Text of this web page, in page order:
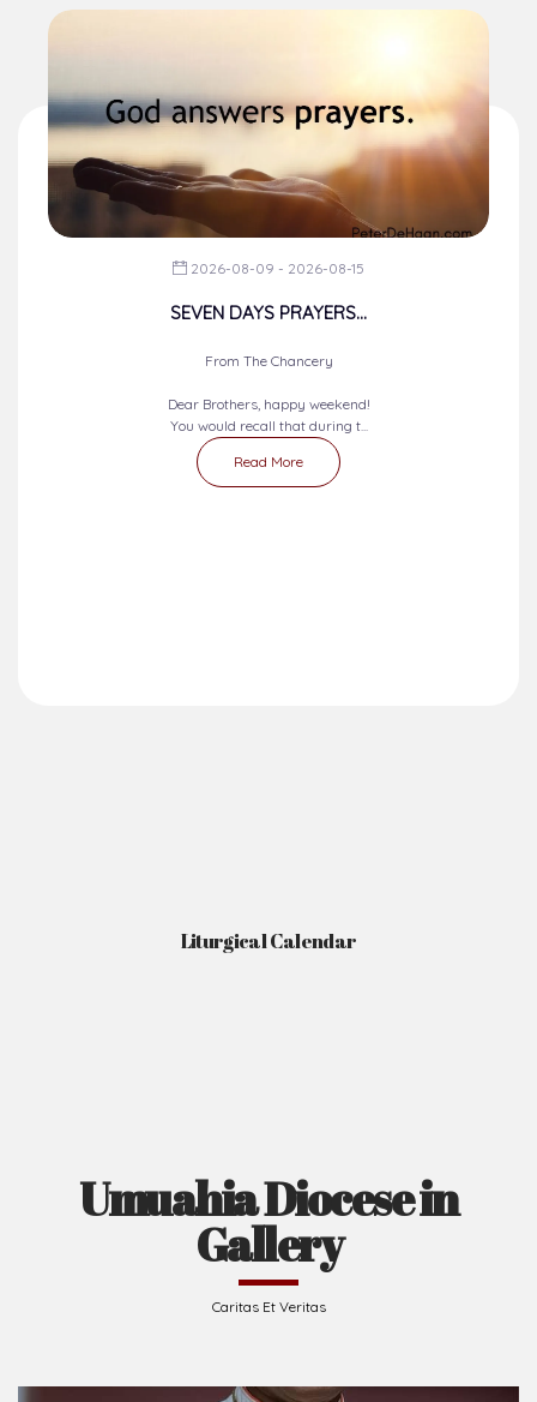
2026-08-09 - 2026-08-15
SEVEN DAYS PRAYERS...
From The Chancery
Dear Brothers, happy weekend!
You would recall that during t...
Read More
Liturgical Calendar
Umuahia Diocese in
Gallery
Caritas Et Veritas